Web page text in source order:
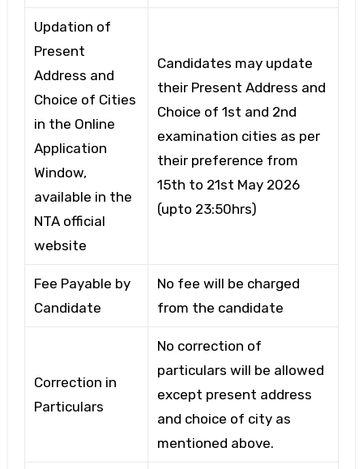
Updation of
Present
Address and
Choice of Cities
in the Online
Application
Window,
available in the
NTA official
website
Candidates may update
their Present Address and
Choice of 1st and 2nd
examination cities as per
their preference from
15th to 21st May 2026
(upto 23:50hrs)
Fee Payable by
Candidate
No fee will be charged
from the candidate
Correction in
Particulars
No correction of
particulars will be allowed
except present address
and choice of city as
mentioned above.